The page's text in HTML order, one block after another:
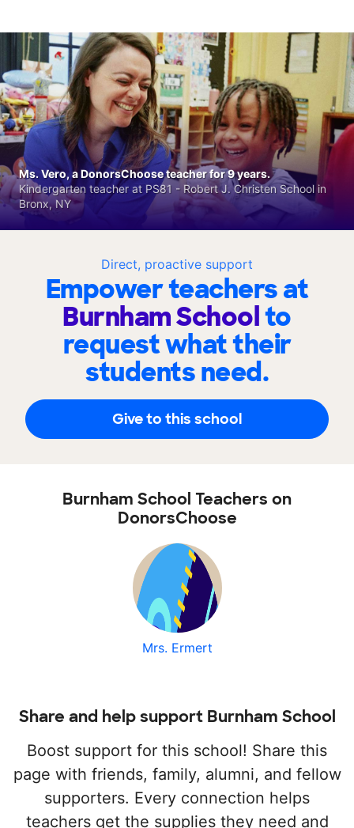
Direct, proactive support
Empower teachers at
Burnham Schoolto
request what their
students need.
Give to this school
Ms. Vero, a DonorsChoose teacher for 9 years.
Kindergarten teacher at PS81 - Robert J. Christen School in
Bronx, NY
Burnham School Teachers on
DonorsChoose
Mrs. Ermert
Share and help support Burnham School
Boost support for this school! Share this
page with friends, family, alumni, and fellow
supporters. Every connection helps
teachers get the supplies they need and